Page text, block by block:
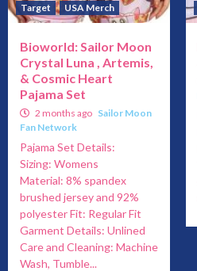
Target
USA Merch
Bioworld: Sailor Moon
Crystal Luna , Artemis,
& Cosmic Heart
Pajama Set
2 months ago Sailor Moon
Fan Network
Pajama Set Details:
Sizing: Womens
Material: 8% spandex
brushed jersey and 92%
polyester Fit: Regular Fit
Garment Details: Unlined
Care and Cleaning: Machine
Wash, Tumble...